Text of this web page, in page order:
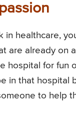
in healthcare,
are already on
hospital for fun
in that hospital
to help